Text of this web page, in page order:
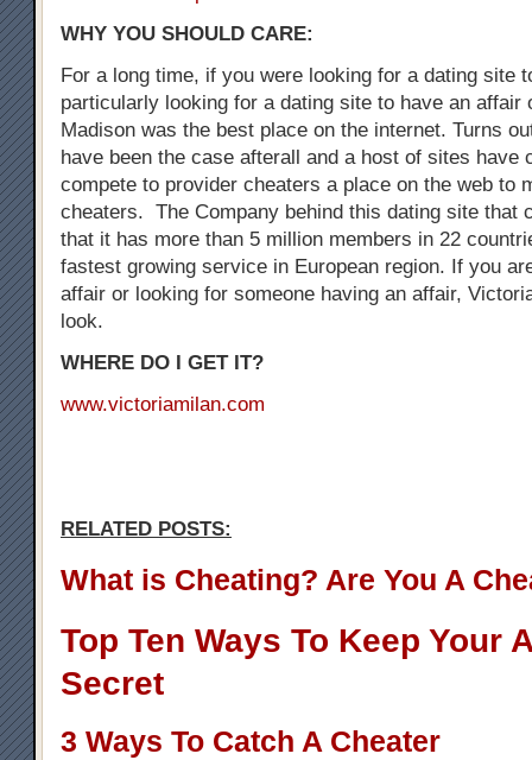
WHY YOU SHOULD CARE:
For a long time, if you were looking for a dating site
particularly looking for a dating site to have an affair
Madison was the best place on the internet. Turns
have been the case afterall and a host of sites have
compete to provider cheaters a place on the web to
cheaters. The Company behind this dating site that
that it has more than 5 million members in 22
fastest growing service in European region. If you
affair or looking for someone having an affair,
look.
WHERE DO I GET IT?
www.victoriamilan.com
RELATED POSTS:
What is Cheating? Are You A
Top Ten Ways To Keep Your
Secret
3 Ways To Catch A Cheater